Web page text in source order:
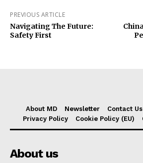
PREVIOUS ARTICLE
Navigating The Future:
Safety First
About MD Newsletter Contact Us
Privacy Policy
Cookie Policy (EU)
About us